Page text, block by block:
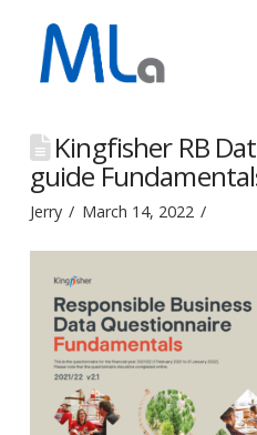
Kingfisher RB
guide
Jerry March 14, 2022